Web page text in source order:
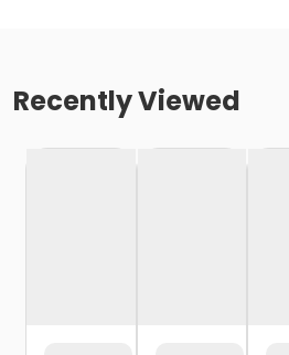
Recently Viewed